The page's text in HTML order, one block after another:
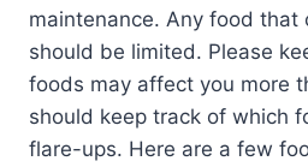
maintenance. Any food that
should be limited. Please
foods may affect you more
should keep track of which
flare-ups. Here are a few